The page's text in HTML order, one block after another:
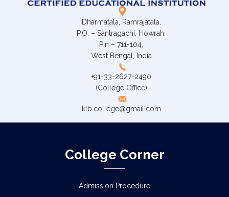
Dharmatala, Ramrajatala,
P.O. – Santragachi, Howrah.
Pin – 711-104,
West Bengal, India
+91-33-2627-2490
(College Office)
klb.college@gmail.com
College Corner
Admission Procedure